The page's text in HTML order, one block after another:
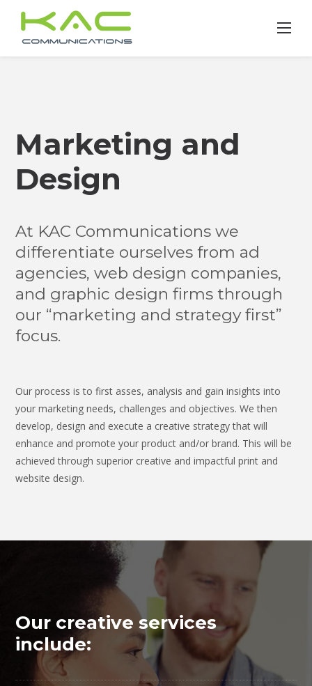
content
Marketing and
Design
At KAC Communications we
differentiate ourselves from ad
agencies, web design companies,
and graphic design firms through
our “marketing and strategy first”
focus.
Our process is to first asses, analysis and gain insights into
your marketing needs, challenges and objectives. We then
develop, design and execute a creative strategy that will
enhance and promote your product and/or brand. This will be
achieved through superior creative and impactful print and
website design.
Our creative services
include: